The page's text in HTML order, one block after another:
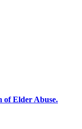
of Elder Abuse.